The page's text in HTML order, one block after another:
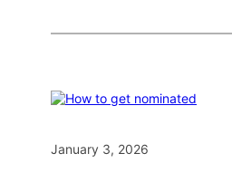
January 3, 2026